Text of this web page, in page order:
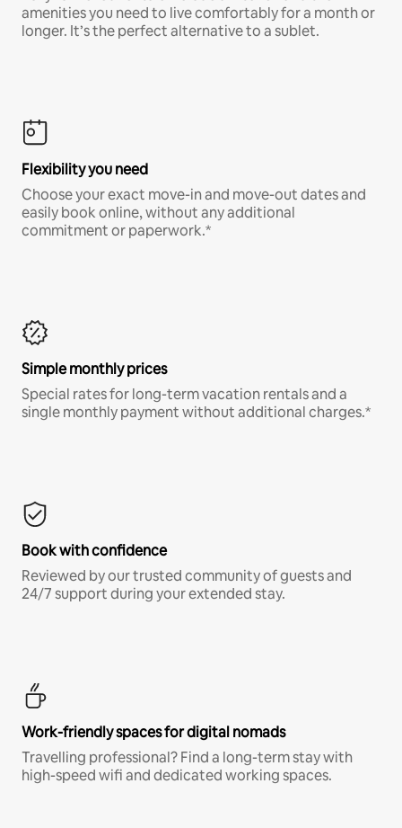
amenities you need to live comfortably for a month or
longer. It’s the perfect alternative to a sublet.
Flexibility you need
Choose your exact move-in and move-out dates and
easily book online, without any additional
commitment or paperwork.*
Simple monthly prices
Special rates for long-term vacation rentals and a
single monthly payment without additional charges.*
Book with confidence
Reviewed by our trusted community of guests and
24/7 support during your extended stay.
Work-friendly spaces for digital nomads
Travelling professional? Find a long-term stay with
high-speed wifi and dedicated working spaces.